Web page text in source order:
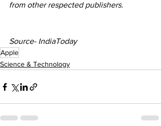
from other respected publishers.
Source- IndiaToday
Apple
Science & Technology